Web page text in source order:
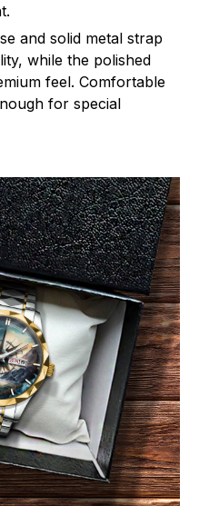
and solid metal strap
while the polished
feel. Comfortable
for special